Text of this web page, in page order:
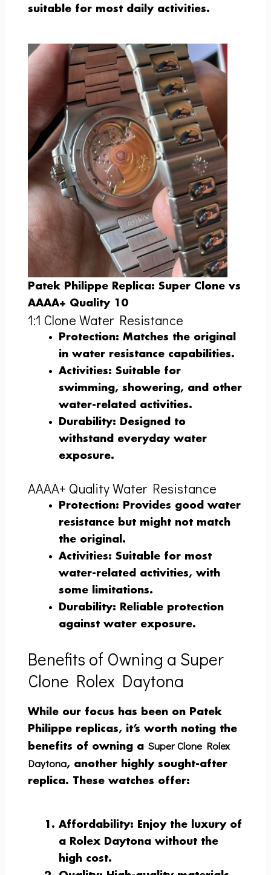
suitable for most daily activities.
Patek Philippe Replica: Super Clone vs
AAAA+ Quality 10
1:1 Clone Water Resistance
Protection: Matches the original
in water resistance capabilities.
Activities: Suitable for
swimming, showering, and other
water-related activities.
Durability: Designed to
withstand everyday water
exposure.
AAAA+ Quality Water Resistance
Protection: Provides good water
resistance but might not match
the original.
Activities: Suitable for most
water-related activities, with
some limitations.
Durability: Reliable protection
against water exposure.
Benefits of Owning a Super
Clone Rolex Daytona
While our focus has been on Patek
Philippe replicas, it’s worth noting the
benefits of owning a Super Clone Rolex
Daytona, another highly sought-after
replica. These watches offer:
Affordability: Enjoy the luxury of
a Rolex Daytona without the
high cost.